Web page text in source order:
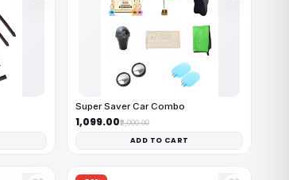
Super Saver Car Combo
₹1,099.00₹2,000.00
ADD TO CART